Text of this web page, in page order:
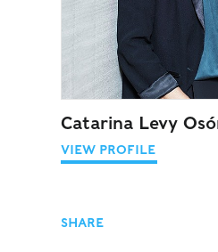
Catarina Levy
VIEW PROFILE
SHARE